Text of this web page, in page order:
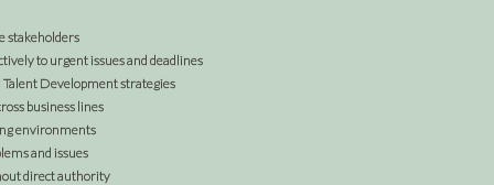
stakeholders
to urgent issues and deadlines
Talent Development strategies
business lines
environments
and issues
direct authority